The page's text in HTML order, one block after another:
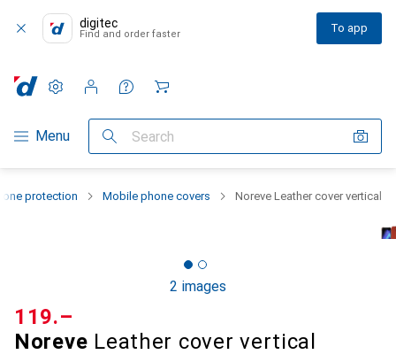
digitec
Find and order faster To app
Category Navigation
Menu Search
Settings
Customer account
Comparison lists
Watch lists
Cart
protection Mobile phone covers Noreve Leather cover vertical
2 images
Noreve Leather cover vertical
CHF
119.–